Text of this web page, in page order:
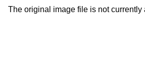
The original image file is not currently